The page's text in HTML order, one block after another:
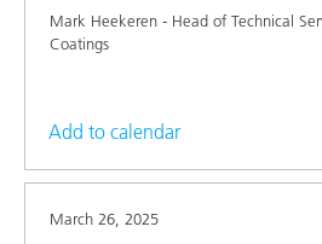
Mark Heekeren - Head of Technical
Coatings
Add to calendar
March 26, 2025